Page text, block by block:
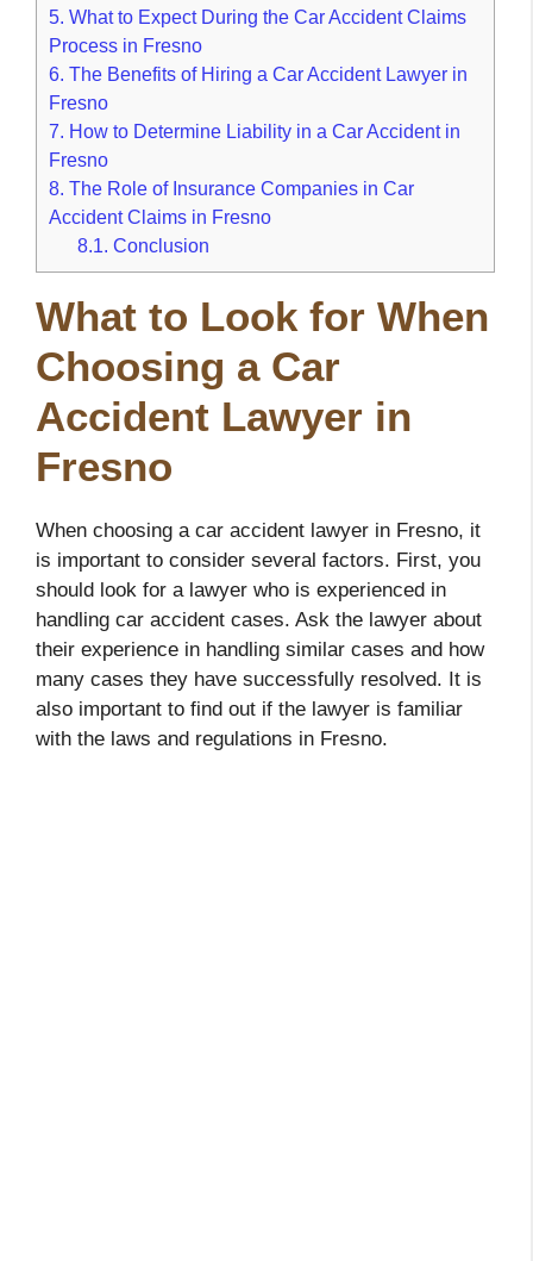
5. What to Expect During the Car Accident Claims
Process in Fresno
6. The Benefits of Hiring a Car Accident Lawyer in
Fresno
7. How to Determine Liability in a Car Accident in
Fresno
8. The Role of Insurance Companies in Car
Accident Claims in Fresno
8.1. Conclusion
What to Look for When
Choosing a Car
Accident Lawyer in
Fresno
When choosing a car accident lawyer in Fresno, it
is important to consider several factors. First, you
should look for a lawyer who is experienced in
handling car accident cases. Ask the lawyer about
their experience in handling similar cases and how
many cases they have successfully resolved. It is
also important to find out if the lawyer is familiar
with the laws and regulations in Fresno.